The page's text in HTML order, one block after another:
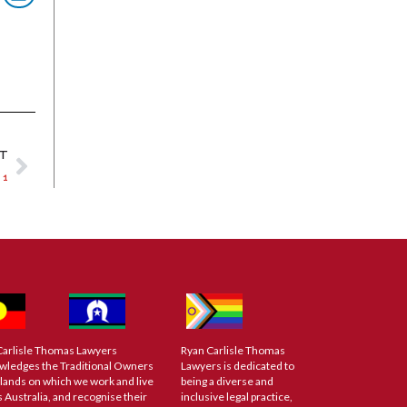
Thomas Lawyers
the Traditional Owners
on which we work and live
Australia, and recognise their
Ryan Carlisle Thomas
Lawyers is dedicated to
being a diverse and
inclusive legal practice,